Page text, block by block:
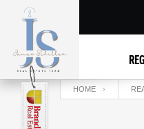
HOME